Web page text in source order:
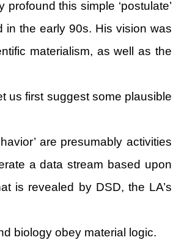
this simple ‘postulate’
in the early 90s. His vision was
materialism, as well as the
us first suggest some plausible
are presumably activities
a data stream based upon
is revealed by DSD, the LA’s
biology obey material logic.